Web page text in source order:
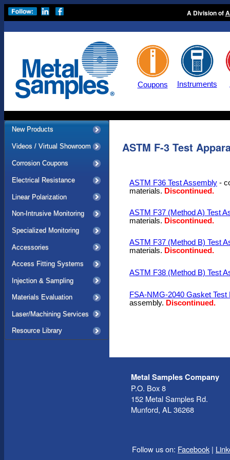
A Division of
Coupons Instruments
New Products
Videos / Virtual Showroom
Corrosion Coupons
Electrical Resistance
Linear Polarization
Non-Intrusive Monitoring
Specialized Monitoring
Accessories
Access Fitting Systems
Injection & Sampling
Materials Evaluation
Laser/Machining Services
Resource Library
ASTM F-3 Test
ASTM F36 Test Assembly -
materials. Discontinued.
ASTM F37 (Method A) Test
materials. Discontinued.
ASTM F37 (Method B) Test
materials. Discontinued.
ASTM F38 (Method B) Test
FSA-NMG-2040 Gasket Test
assembly. Discontinued.
Metal Samples Company
P.O. Box 8
152 Metal Samples Rd.
Munford, AL 36268
Follow us on: Facebook |